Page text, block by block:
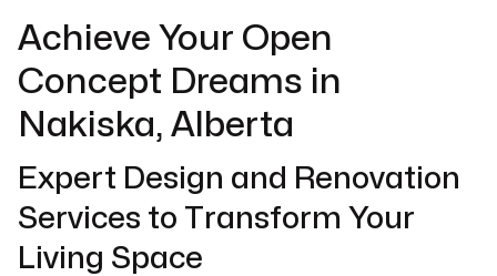
Achieve Your Open
Concept Dreams in
Nakiska, Alberta
Expert Design and Renovation
Services to Transform Your
Living Space